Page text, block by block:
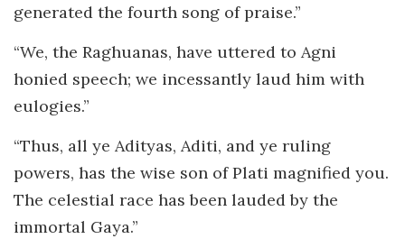
generated the fourth song of praise.”
“We, the Raghuanas, have uttered to Agni
honied speech; we incessantly laud him with
eulogies.”
“Thus, all ye Adityas, Aditi, and ye ruling
powers, has the wise son of Plati magnified you.
The celestial race has been lauded by the
immortal Gaya.”